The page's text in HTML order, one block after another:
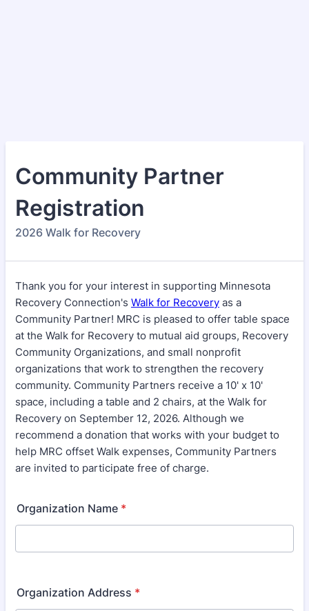
Community Partner
Registration
2026 Walk for Recovery
Thank you for your interest in supporting Minnesota
Recovery Connection's Walk for Recovery as a
Community Partner! MRC is pleased to offer table space
at the Walk for Recovery to mutual aid groups, Recovery
Community Organizations, and small nonprofit
organizations that work to strengthen the recovery
community. Community Partners receive a 10' x 10'
space, including a table and 2 chairs, at the Walk for
Recovery on September 12, 2026. Although we
recommend a donation that works with your budget to
help MRC offset Walk expenses, Community Partners
are invited to participate free of charge.
Organization Name *
Organization Address *